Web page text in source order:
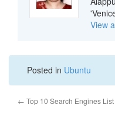
View
Posted in Ubuntu
← Top 10 Search Engines List